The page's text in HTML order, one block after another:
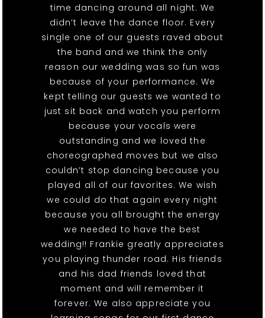
time dancing around all night. We
didn’t leave the dance floor. Every
single one of our guests raved about
the band and we think the only
reason our wedding was so fun was
because of your performance. We
kept telling our guests we wanted to
just sit back and watch you perform
because your vocals were
outstanding and we loved the
choreographed moves but we also
couldn’t stop dancing because you
played all of our favorites. We wish
we could do that again every night
because you all brought the energy
we needed to have the best
wedding!! Frankie greatly appreciates
you playing thunder road. His friends
and his dad friends loved that
moment and will remember it
forever. We also appreciate you